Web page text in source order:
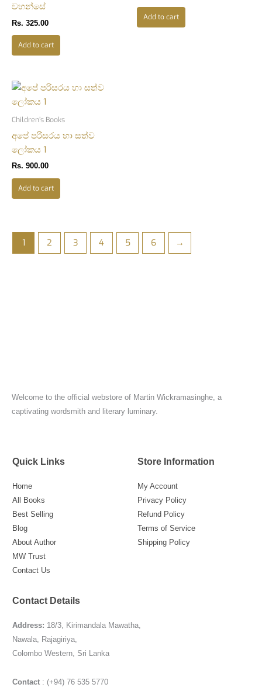
වහන්සේ
Rs. 325.00
Add to cart
Add to cart
Children’s Books
අපේ පරිසරය හා සත්ව
ලෝකය 1
Rs. 900.00
Add to cart
1 2 3 4 5 6 →
Welcome to the official webstore of Martin Wickramasinghe, a
captivating wordsmith and literary luminary.
Quick Links
Home
All Books
Best Selling
Blog
About Author
MW Trust
Contact Us
Store Information
My Account
Privacy Policy
Refund Policy
Terms of Service
Shipping Policy
Contact Details
Address: 18/3, Kirimandala Mawatha,
Nawala, Rajagiriya,
Colombo Western, Sri Lanka
Contact : (+94) 76 535 5770